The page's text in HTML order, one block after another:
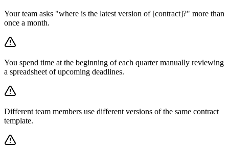
Your team asks "where is the latest version of [contract]?" more than
once a month.
You spend time at the beginning of each quarter manually reviewing
a spreadsheet of upcoming deadlines.
Different team members use different versions of the same contract
template.